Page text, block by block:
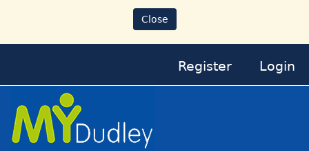
Close
Register Login